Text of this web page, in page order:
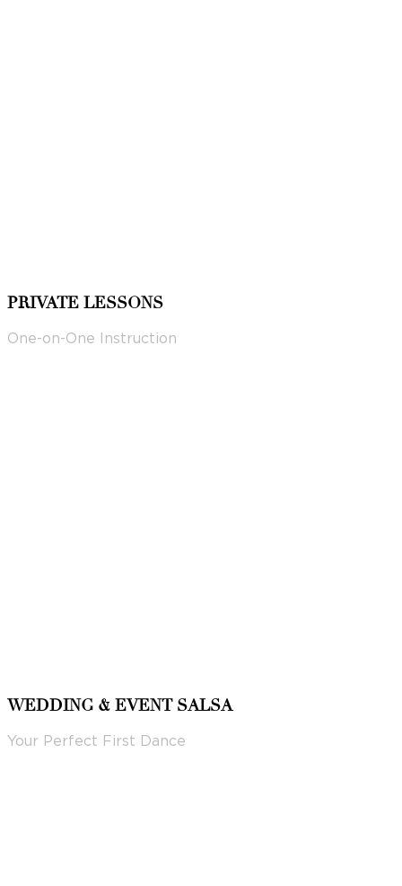
PRIVATE LESSONS
One-on-One Instruction
WEDDING & EVENT SALSA
Your Perfect First Dance